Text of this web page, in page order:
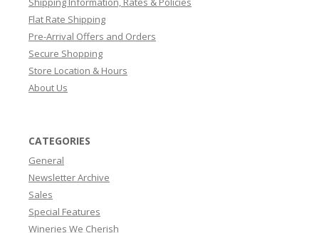
Flat Rate Shipping
Pre-Arrival Offers and Orders
Secure Shopping
Store Location & Hours
About Us
CATEGORIES
General
Newsletter Archive
Sales
Special Features
Wineries We Cherish